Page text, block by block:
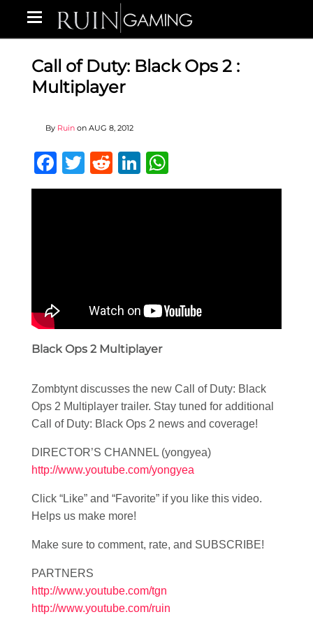
Call of Duty: Black Ops 2 :
Multiplayer
By Ruin on AUG 8, 2012
Facebook
Twitter
RedditLinkedIn
Black Ops 2 Multiplayer
Zombtynt discusses the new Call of Duty: Black
Ops 2 Multiplayer trailer. Stay tuned for additional
Call of Duty: Black Ops 2 news and coverage!
DIRECTOR’S CHANNEL (yongyea)
http://www.youtube.com/yongyea
Click “Like” and “Favorite” if you like this video.
Helps us make more!
Make sure to comment, rate, and SUBSCRIBE!
PARTNERS
http://www.youtube.com/tgn
http://www.youtube.com/ruin